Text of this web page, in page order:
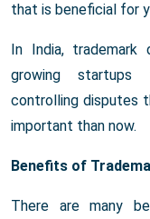
that is beneficial for
In India,
growing startups
controlling disputes
important than now.
Benefits of
There are many